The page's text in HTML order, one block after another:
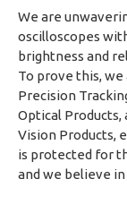
We are
oscilloscopes
brightness and
To prove this,
Precision
Optical Products,
Vision Products,
is protected for
and we believe